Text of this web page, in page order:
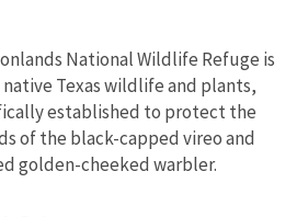
National Wildlife Refuge is
Texas wildlife and plants,
established to protect the
of the black-capped vireo and
golden-cheeked warbler.